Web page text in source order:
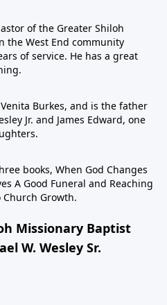
of the Greater Shiloh
the West End community
of service. He has a great
Burkes, and is the father
Jr. and James Edward, one
books, When God Changes
A Good Funeral and Reaching
Growth.
Missionary Baptist
W. Wesley Sr.